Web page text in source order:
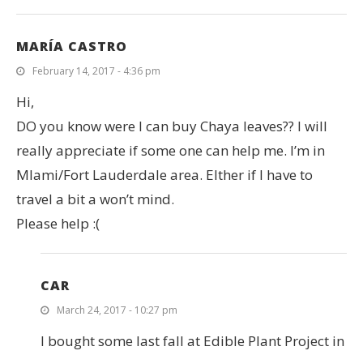
MARÍA CASTRO
February 14, 2017 - 4:36 pm
Hi,
DO you know were I can buy Chaya leaves?? I will
really appreciate if some one can help me. I’m in
MIami/Fort Lauderdale area. EIther if I have to
travel a bit a won’t mind.
Please help :(
CAR
March 24, 2017 - 10:27 pm
I bought some last fall at Edible Plant Project in